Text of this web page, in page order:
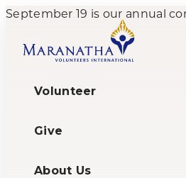
September 19 is our annual
Volunteer
Give
About Us